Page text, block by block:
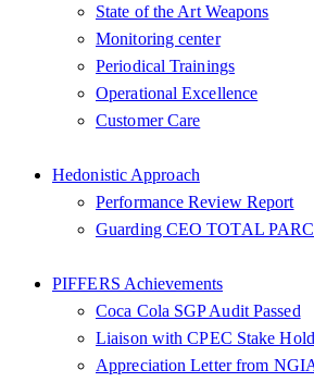
State of the Art Weapons
Monitoring center
Periodical Trainings
Operational Excellence
Customer Care
Hedonistic Approach
Performance Review Report
Guarding CEO TOTAL
PIFFERS Achievements
Coca Cola SGP Audit Passed
Liaison with CPEC Stake
Appreciation Letter from